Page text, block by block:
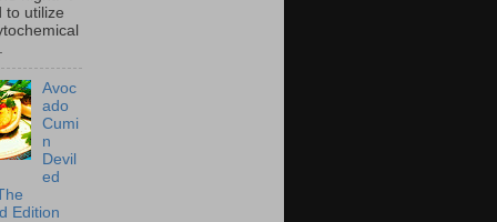
to utilize
Avoc
ado
Cumi
n
Devil
ed
Edition